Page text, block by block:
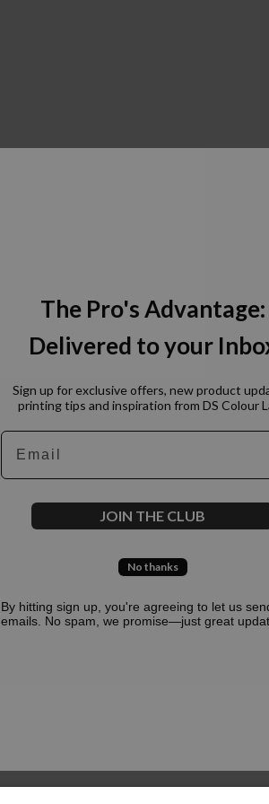
Oops,
The Pro's Advantage:
Delivered to your
Sign up for exclusive offers, new product
printing tips and inspiration from DS Colour
Email
JOIN THE CLUB
No thanks
By hitting sign up, you're agreeing to let us
emails. No spam, we promise—just great